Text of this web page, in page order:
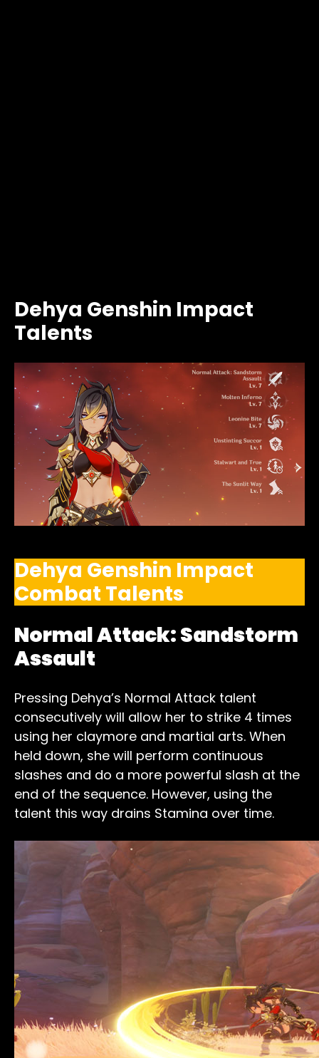
Dehya Genshin Impact
Talents
Dehya Genshin Impact
Combat Talents
Normal Attack: Sandstorm
Assault
Pressing Dehya’s Normal Attack talent
consecutively will allow her to strike 4 times
using her claymore and martial arts. When
held down, she will perform continuous
slashes and do a more powerful slash at the
end of the sequence. However, using the
talent this way drains Stamina over time.